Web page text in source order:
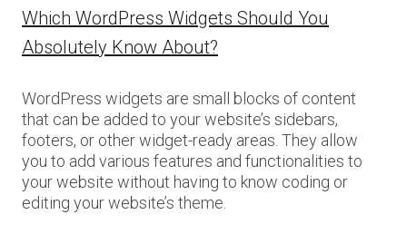
Which WordPress Widgets Should You
Absolutely Know About?
WordPress widgets are small blocks of content
that can be added to your website’s sidebars,
footers, or other widget-ready areas. They allow
you to add various features and functionalities to
your website without having to know coding or
editing your website’s theme.